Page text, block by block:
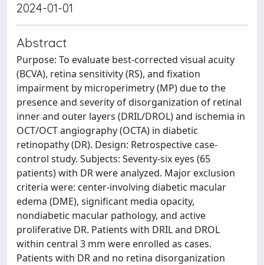
2024-01-01
Abstract
Purpose: To evaluate best-corrected visual acuity
(BCVA), retina sensitivity (RS), and fixation
impairment by microperimetry (MP) due to the
presence and severity of disorganization of retinal
inner and outer layers (DRIL/DROL) and ischemia in
OCT/OCT angiography (OCTA) in diabetic
retinopathy (DR). Design: Retrospective case-
control study. Subjects: Seventy-six eyes (65
patients) with DR were analyzed. Major exclusion
criteria were: center-involving diabetic macular
edema (DME), significant media opacity,
nondiabetic macular pathology, and active
proliferative DR. Patients with DRIL and DROL
within central 3 mm were enrolled as cases.
Patients with DR and no retina disorganization